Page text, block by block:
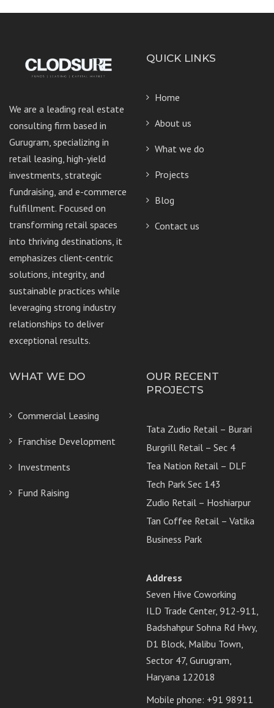
We are a leading real estate
consulting firm based in
Gurugram, specializing in
retail leasing, high-yield
investments, strategic
fundraising, and e-commerce
fulfillment. Focused on
transforming retail spaces
into thriving destinations, it
emphasizes client-centric
solutions, integrity, and
sustainable practices while
leveraging strong industry
relationships to deliver
exceptional results.
QUICK LINKS
Home
About us
What we do
Projects
Blog
Contact us
WHAT WE DO
Commercial Leasing
Franchise Development
Investments
Fund Raising
OUR RECENT
PROJECTS
Tata Zudio Retail – Burari
Burgrill Retail – Sec 4
Tea Nation Retail – DLF
Tech Park Sec 143
Zudio Retail – Hoshiarpur
Tan Coffee Retail – Vatika
Business Park
Address
Seven Hive Coworking
ILD Trade Center, 912-911,
Badshahpur Sohna Rd Hwy,
D1 Block, Malibu Town,
Sector 47, Gurugram,
Haryana 122018
Mobile phone: +91 98911